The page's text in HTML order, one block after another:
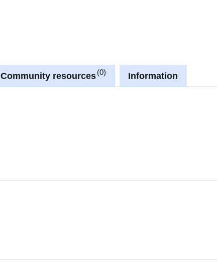
Community resources 0 Information